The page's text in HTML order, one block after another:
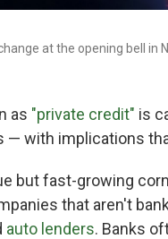
at the opening bell in
as "private credit" is
with implications
but fast-growing
that aren't
auto lenders. Banks